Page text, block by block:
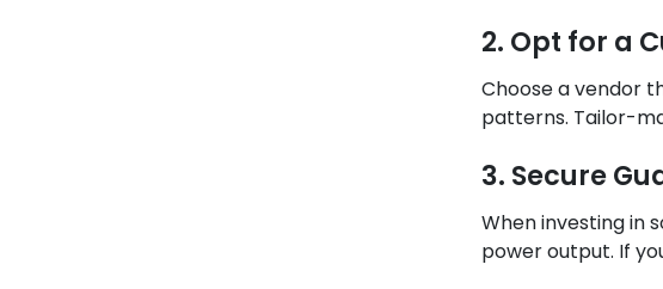
2. Opt for a
Choose a vendor
patterns. Tailor-
3. Secure
When investing in
power output. If